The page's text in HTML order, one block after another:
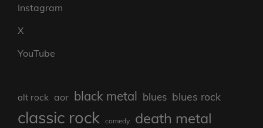
Instagram
X
YouTube
alt rock aor black metal blues blues rock
classic rock comedy death metal